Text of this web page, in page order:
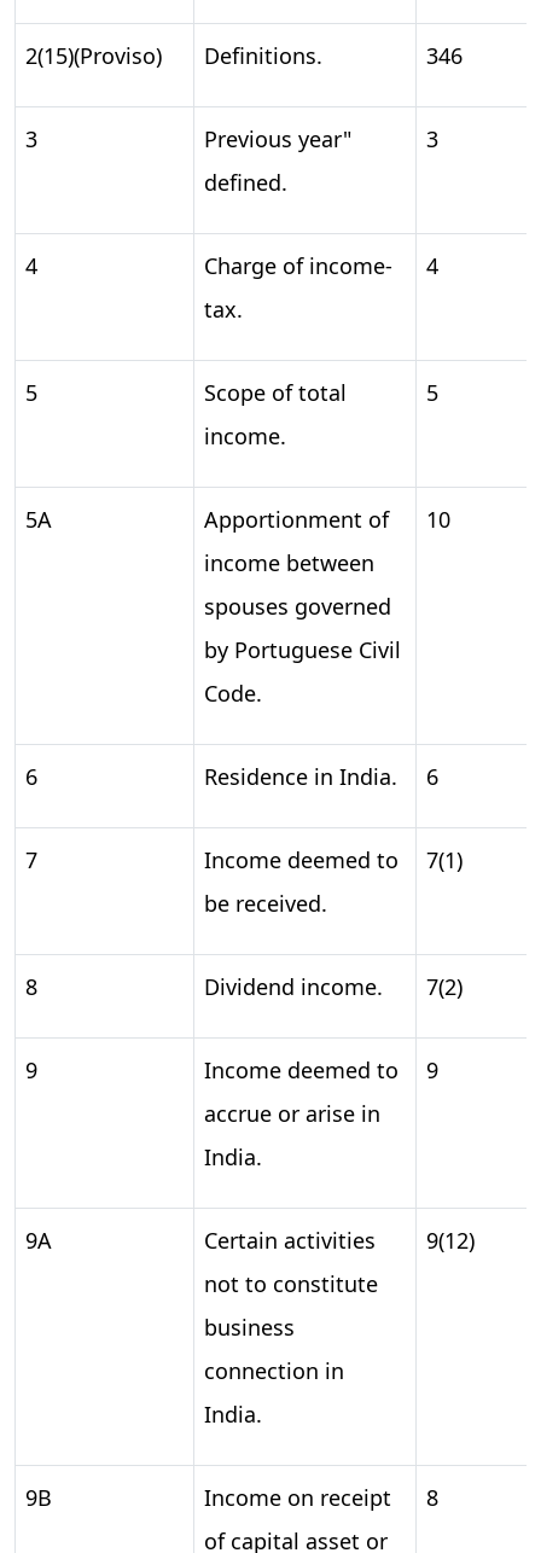
2(15)(Proviso) Definitions. 346
3
Previous year"
defined.
3
4
Charge of income-
tax.
4
5
Scope of total
income.
5
5A
Apportionment of
income between
spouses governed
by Portuguese Civil
Code.
10
6 Residence in India. 6
7
Income deemed to
be received.
7(1)
8 Dividend income. 7(2)
9
Income deemed to
accrue or arise in
India.
9
9A
Certain activities
not to constitute
business
connection in
India.
9(12)
9B
Income on receipt
of capital asset or
8